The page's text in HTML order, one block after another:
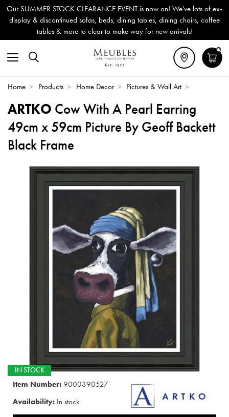
Our SUMMER STOCK CLEARANCE EVENT is now on! We've lots of ex-
display & discontinued sofas, beds, dining tables, dining chairs, coffee
tables & more to clear to make way for new arrivals!
0
Home > Products > Home Decor > Pictures & Wall Art >
ARTKO Cow With A Pearl Earring
49cm x 59cm Picture By Geoff Backett
Black Frame
IN STOCK
Item Number: 9000390527
Availability: In stock